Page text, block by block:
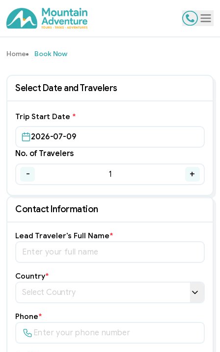
Home Book Now
Select Date and Travelers
Trip Start Date *
2026-07-09
No. of Travelers
- 1 +
Contact Information
Lead Traveler's Full Name*
Country*
Phone*